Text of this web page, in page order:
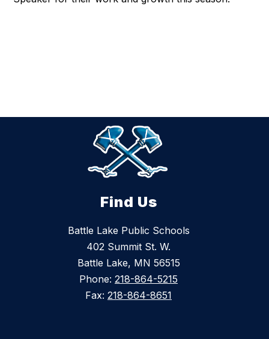
Find Us
Battle Lake Public Schools
402 Summit St. W.
Battle Lake, MN 56515
Phone: 218-864-5215
Fax: 218-864-8651